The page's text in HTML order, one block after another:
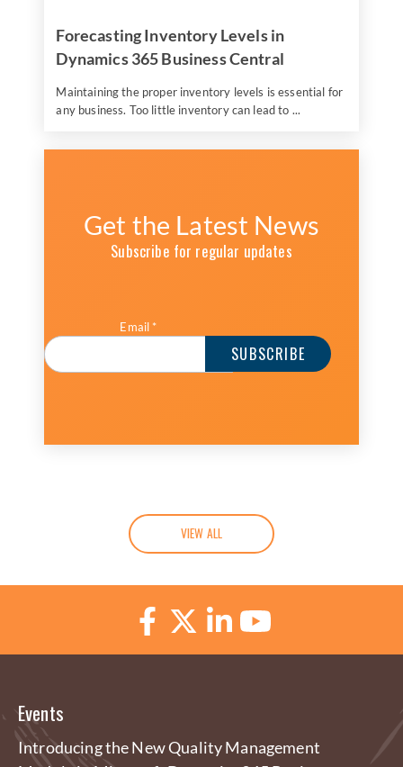
Forecasting Inventory Levels in
Dynamics 365 Business Central
Maintaining the proper inventory levels is essential for
any business. Too little inventory can lead to ...
Get the Latest News
Subscribe for regular updates
Email *
VIEW ALL
Events
Introducing the New Quality Management